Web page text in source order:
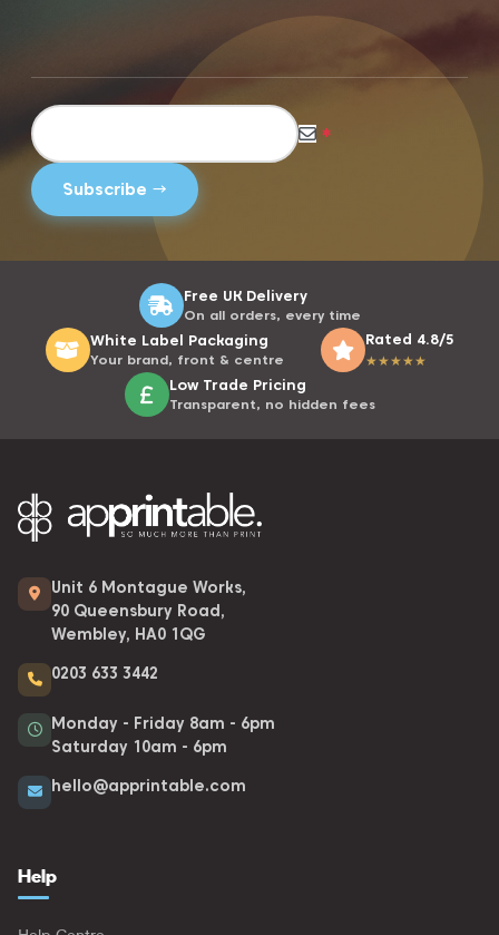
*
Free UK Delivery
On all orders, every time
White Label Packaging
Your brand, front & centre
Rated 4.8/5
★★★★★
Low Trade Pricing
Transparent, no hidden fees
Unit 6 Montague Works,
90 Queensbury Road,
Wembley, HA0 1QG
0203 633 3442
Monday - Friday 8am - 6pm
Saturday 10am - 6pm
hello@apprintable.com
Help